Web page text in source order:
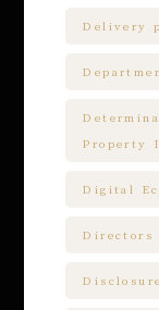
Delivery
Property
Digital
Directors